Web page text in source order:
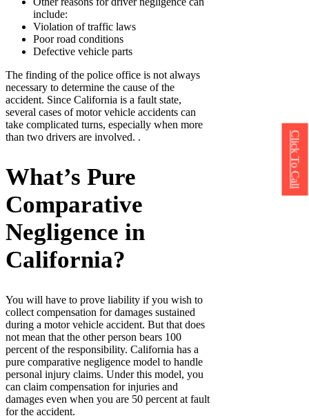
include:
Violation of traffic laws
Poor road conditions
Defective vehicle parts
The finding of the police office is not always
necessary to determine the cause of the
accident. Since California is a fault state,
several cases of motor vehicle accidents can
take complicated turns, especially when more
than two drivers are involved. .
What’s Pure
Comparative
Negligence in
California?
You will have to prove liability if you wish to
collect compensation for damages sustained
during a motor vehicle accident. But that does
not mean that the other person bears 100
percent of the responsibility. California has a
pure comparative negligence model to handle
personal injury claims. Under this model, you
can claim compensation for injuries and
damages even when you are 50 percent at fault
for the accident.
Click To Call